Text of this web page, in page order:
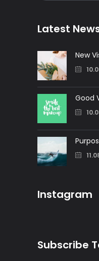
Latest
New
Good
Instagram
Subscribe